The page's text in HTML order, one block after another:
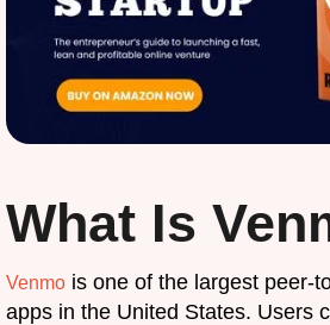
What Is
Venmo is one of the largest peer-
apps in the United States. Users